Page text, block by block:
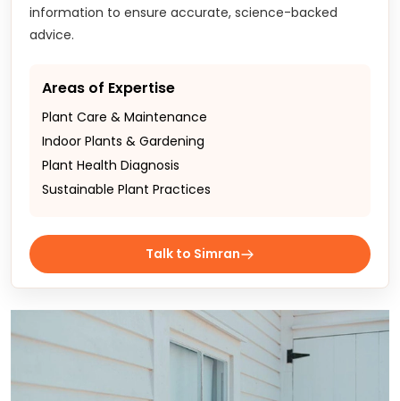
information to ensure accurate, science-backed
advice.
Areas of Expertise
Plant Care & Maintenance
Indoor Plants & Gardening
Plant Health Diagnosis
Sustainable Plant Practices
Talk to Simran